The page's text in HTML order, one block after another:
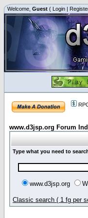
Welcome, Guest ( Login |
www.d3jsp.org Forum
Type what you need to
www.d3jsp.org
Classic search ( 1 fg per